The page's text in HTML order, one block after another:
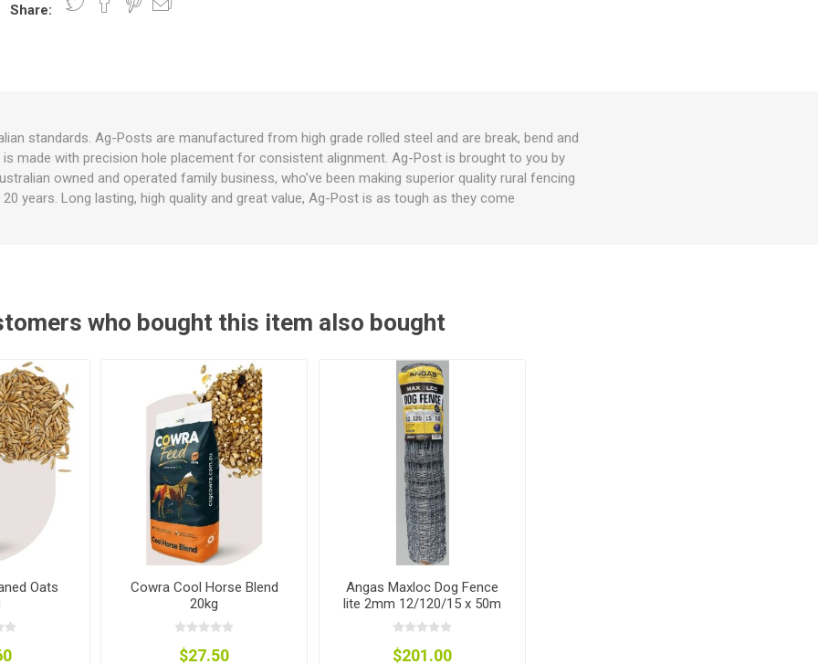
Boots
Share:
standards. Ag-Posts are manufactured from high grade rolled steel and are break, bend and
made with precision hole placement for consistent alignment. Ag-Post is brought to you by
owned and operated family business, who’ve been making superior quality rural fencing
years. Long lasting, high quality and great value, Ag-Post is as tough as they come
who bought this item also bought
Oats
Cowra Cool Horse Blend
20kg
$27.50
Angas Maxloc Dog Fence
lite 2mm 12/120/15 x 50m
$201.00